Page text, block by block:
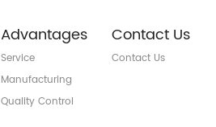
Advantages
Service
Manufacturing
Quality Control
Contact Us
Contact Us